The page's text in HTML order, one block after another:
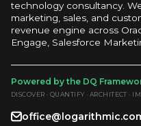
technology consultancy.
marketing, sales, and
revenue engine across
Engage, Salesforce
Powered by the DQ
DISCOVER · QUANTIFY · ARCHITECT ·